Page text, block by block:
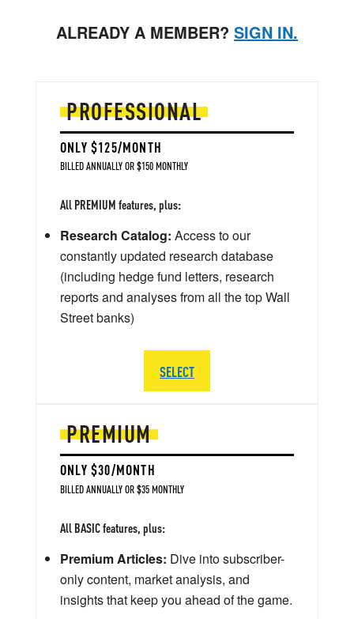
ALREADY A MEMBER? SIGN IN.
PREMIUM
ONLY $30/MONTH
BILLED ANNUALLY OR $35 MONTHLY
All BASIC features, plus:
Premium Articles: Dive into subscriber-
only content, market analysis, and
insights that keep you ahead of the game.
PROFESSIONAL
ONLY $125/MONTH
BILLED ANNUALLY OR $150 MONTHLY
All PREMIUM features, plus:
Research Catalog: Access to our
constantly updated research database
(including hedge fund letters, research
reports and analyses from all the top Wall
Street banks)
SELECT